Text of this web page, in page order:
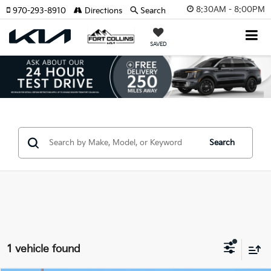
8:30AM - 8:00PM
SAVED
970-293-8910 Directions Search
Search
1 vehicle found